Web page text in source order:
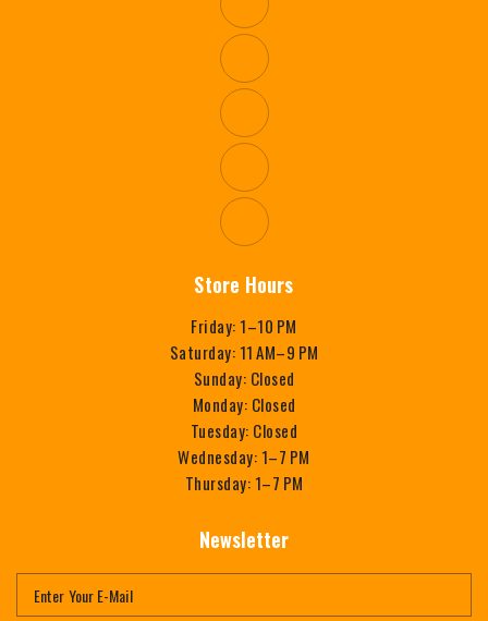
Store Hours
Friday: 1–10 PM
Saturday: 11 AM–9 PM
Sunday: Closed
Monday: Closed
Tuesday: Closed
Wednesday: 1–7 PM
Thursday: 1–7 PM
Newsletter